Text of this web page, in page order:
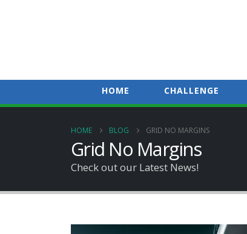
HOME CHALLENGE
HOME BLOG GRID NO MARGINS
Grid No Margins
Check out our Latest News!